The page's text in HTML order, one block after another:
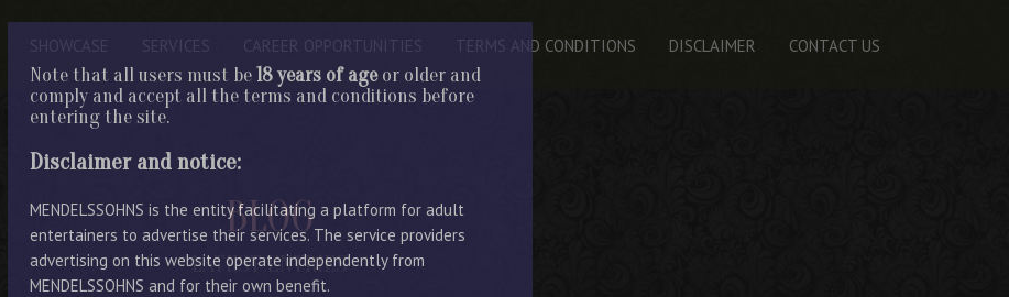
Note that all users must be18 years of ageor older and
comply and accept all the terms and conditions before
entering the site.
Disclaimer and notice:
MENDELSSOHNS is the entity facilitating a platform for adult
entertainers to advertise their services. The service providers
advertising on this website operate independently from
MENDELSSOHNS and for their own benefit.
SHOWCASE SERVICES CAREER OPPORTUNITIES TERMS AND CONDITIONS DISCLAIMER CONTACT US
BLOG
LATEST ENTRIES